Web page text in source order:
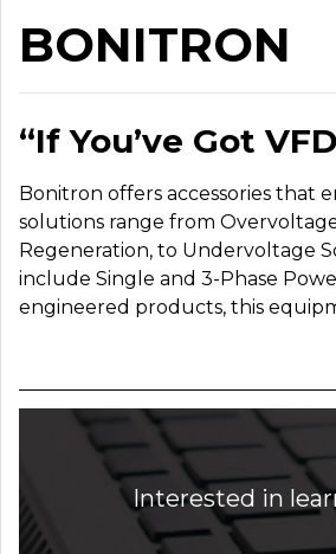
BONITRON
“If You’ve Got
Bonitron offers accessories that
solutions range from
Regeneration, to Undervoltage
include Single and 3-Phase
engineered products, this
Interested in